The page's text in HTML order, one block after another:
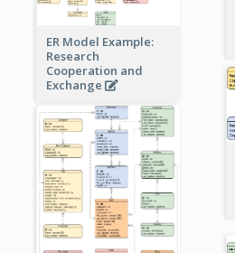
ER Model Example:
Research
Cooperation and
Exchange